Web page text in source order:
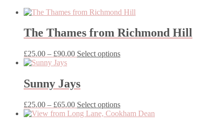
product
The
may
be
chosen
on
The Thames from Richmond Hill
£25.00 – £90.00Price
£90.00
Select optionsThis
options
may
Sunny Jays
£25.00 – £65.00Price
range:
Select optionsThis
product